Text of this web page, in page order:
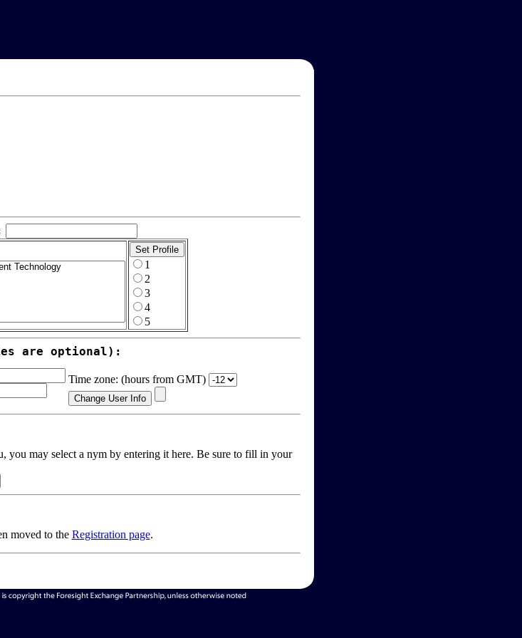
1
2
3
4
5
are optional):
Time zone: (hours from GMT)
you may select a nym by entering it here. Be sure to fill in your
moved to the Registration page.